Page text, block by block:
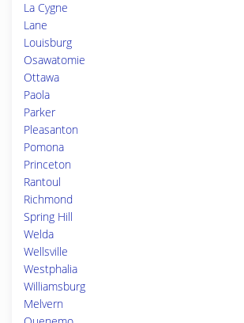
La Cygne
Lane
Louisburg
Osawatomie
Ottawa
Paola
Parker
Pleasanton
Pomona
Princeton
Rantoul
Richmond
Spring Hill
Welda
Wellsville
Westphalia
Williamsburg
Melvern